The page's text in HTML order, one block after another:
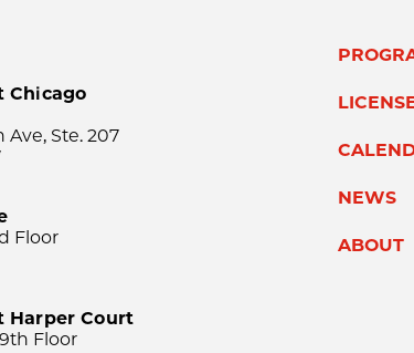
Chicago
Ave, Ste. 207
Floor
Harper Court
Floor
NEWS
ABOUT